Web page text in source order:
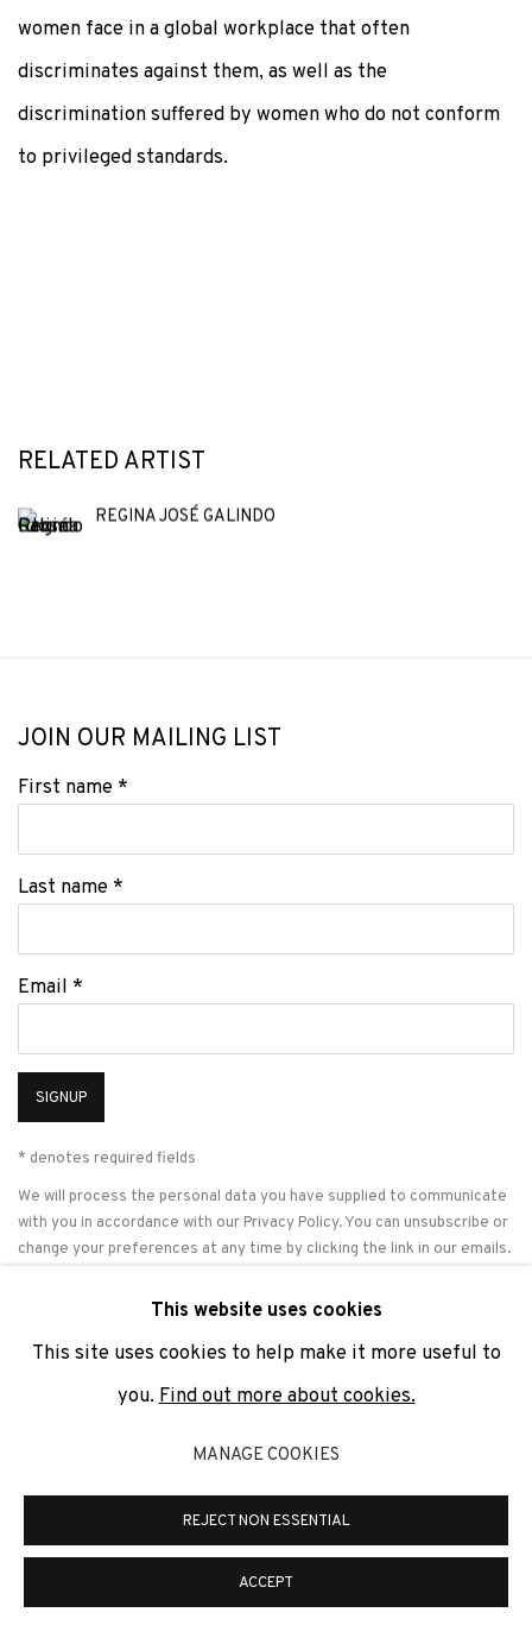
women face in a global workplace that often
discriminates against them, as well as the
discrimination suffered by women who do not conform
to privileged standards.
RELATED ARTIST
REGINA JOSÉ GALINDO
JOIN OUR MAILING LIST
First name *
Last name *
Email *
SIGNUP
* denotes required fields
We will process the personal data you have supplied to communicate
with you in accordance with our Privacy Policy. You can unsubscribe or
change your preferences at any time by clicking the link in our emails.
PRIVACY POLICY COOKIE POLICY MANAGE COOKIES
COPYRIGHT © 2026 ADN GALERIA. SITE BY ARTLOGIC
Tel. +34 93 451 00 64 | info@adngaleria.com
This website uses cookies
This site uses cookies to help make it more useful to
you. Find out more about cookies.
MANAGE COOKIES
REJECT NON ESSENTIAL
ACCEPT